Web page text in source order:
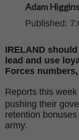
Adam Higgins
Published:
IRELAND
lead and use
Forces
Reports this
pushing their
retention
army.